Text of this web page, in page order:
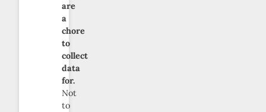
are
a
chore
to
collect
data
for.
Not
to